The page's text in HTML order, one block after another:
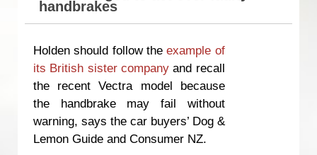
handbrakes
Holden should follow theexample of
its British sister company and recall
the recent Vectra model because
the handbrake may fail without
warning, says the car buyers’ Dog &
Lemon Guide and Consumer NZ.